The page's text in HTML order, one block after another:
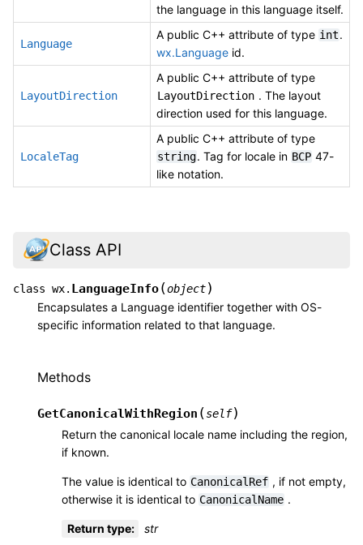
the language in this language itself.
Language
A public C++ attribute of type int.
wx.Language id.
LayoutDirection
A public C++ attribute of type
LayoutDirection . The layout
direction used for this language.
LocaleTag
A public C++ attribute of type
string. Tag for locale in BCP 47-
like notation.
Class API
class wx. LanguageInfo(object)
Encapsulates a Language identifier together with OS-
specific information related to that language.
Methods
GetCanonicalWithRegion (self)
Return the canonical locale name including the region,
if known.
The value is identical to CanonicalRef , if not empty,
otherwise it is identical to CanonicalName .
Return type: str